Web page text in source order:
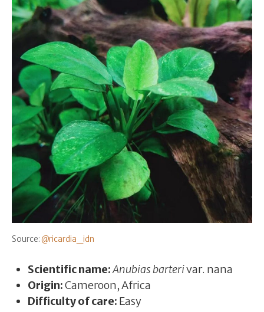
Source: @ricardia_idn
Scientific name:Anubias barterivar. nana
Origin:Cameroon, Africa
Difficulty of care: Easy